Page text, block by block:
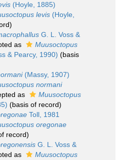
(Hoyle, 1885)
levis (Hoyle,
G. L. Voss &
as
Muusoctopus
& Pearcy, 1990) (basis
(Massy, 1907)
normani
as
Muusoctopus
(basis of record)
Toll, 1981
oregonae
record)
G. L. Voss &
as
Muusoctopus